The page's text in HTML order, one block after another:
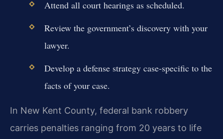
Attend all court hearings as scheduled.
Review the government’s discovery with your
lawyer.
Develop a defense strategy case-specific to the
facts of your case.
In New Kent County, federal bank robbery
carries penalties ranging from 20 years to life